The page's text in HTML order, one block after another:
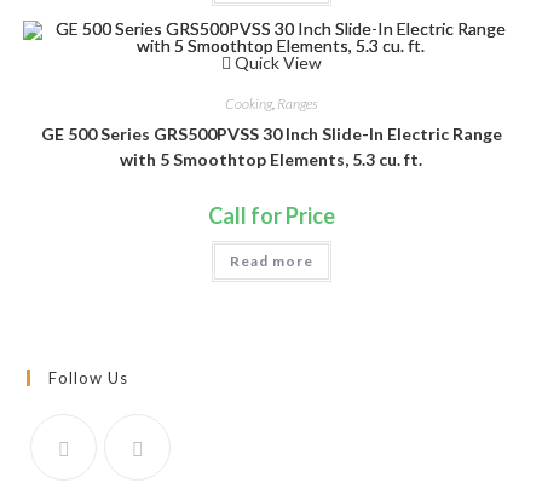
Quick View
Cooking, Ranges
GE 500 Series GRS500PVSS 30 Inch Slide-In Electric Range
with 5 Smoothtop Elements, 5.3 cu. ft.
Call for Price
Read more
Follow Us